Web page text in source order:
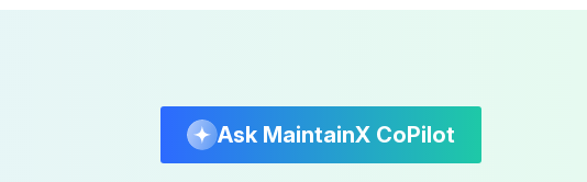
Ask MaintainX CoPilot